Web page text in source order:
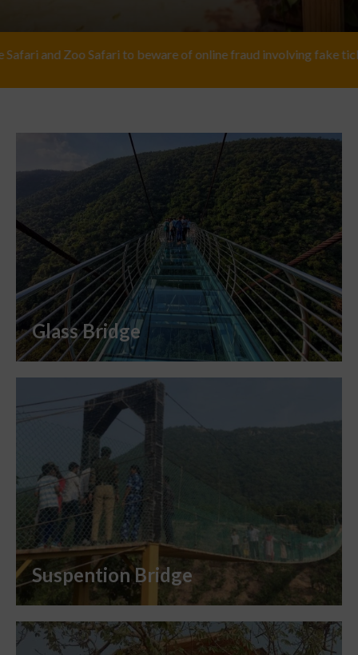
to beware of online fraud involving fake ticket providers.
Glass Bridge
Suspention Bridge